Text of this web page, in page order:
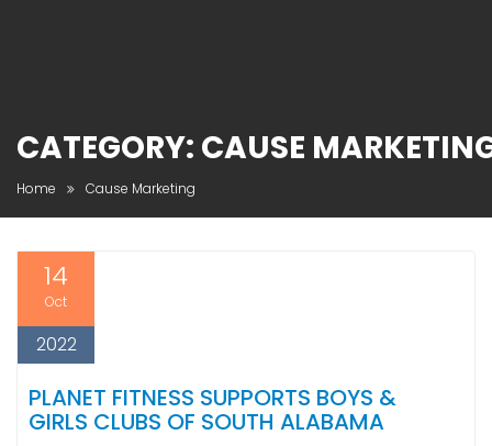
CATEGORY: CAUSE
Home Cause Marketing
14
Oct
2022
PLANET FITNESS SUPPORTS BOYS &
GIRLS CLUBS OF SOUTH ALABAMA